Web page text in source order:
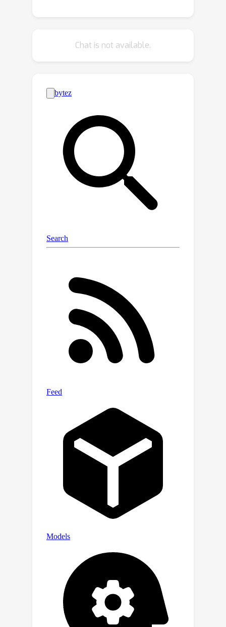
attempts. In this work, we propose
generate data on convex constrained
sets without losing any tractability.
This is achieved by learning diffusion
processes in a dual space constructed
from a mirror map, which, crucially, is a
standard Euclidean space. We derive
efficient computation of mirror maps
for popular constrained sets, such as
ℓ2 -balls, showing
significantly improved performance of
safety and privacy purposes, we also
explore constrained sets as a new
quantitative information (i.e.,
watermarks) in generated data, for
which MDM serves as a compelling
approach. Our work brings new
algorithmic opportunities for learning
tractable diffusion on complex
domains.
Chat is not available.